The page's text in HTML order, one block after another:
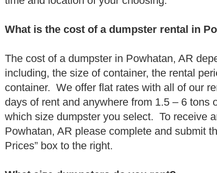
What is the cost of a dumpster rental in
The cost of a dumpster in Powhatan, AR
including, the size of container, the rental
container. We offer flat rates with all of our
days of rent and anywhere from 1.5 – 6 tons
which size dumpster you select. To receive
Powhatan, AR please complete and submit
Prices” box to the right.